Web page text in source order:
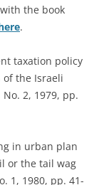
the book
.
taxation policy
the Israeli
No. 2, 1979, pp.
in urban plan
or the tail wag
1, 1980, pp. 41-